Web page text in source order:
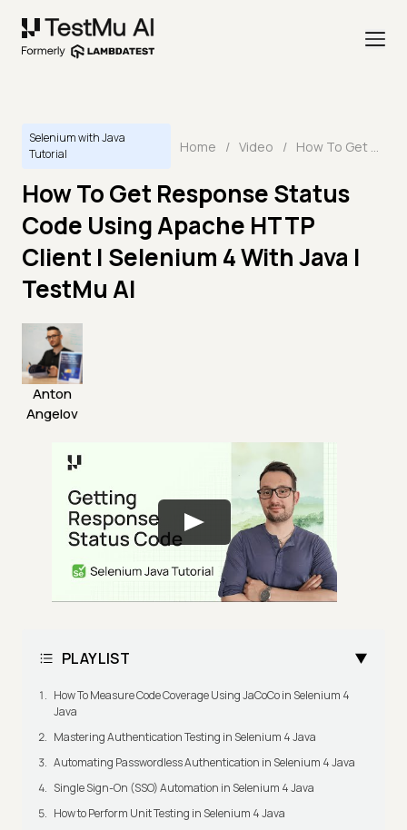
Selenium with Java
Tutorial
Home / Video / How To Get Response Status Code Using Apache HTTP Client | Selenium 4 With Java | TestMu AI
How To Get Response Status
Code Using Apache HTTP
Client | Selenium 4 With Java |
TestMu AI
Anton
Angelov
PLAYLIST
How To Measure Code Coverage Using JaCoCo in Selenium 4
Java
Mastering Authentication Testing in Selenium 4 Java
Automating Passwordless Authentication in Selenium 4 Java
Single Sign-On (SSO) Automation in Selenium 4 Java
How to Perform Unit Testing in Selenium 4 Java